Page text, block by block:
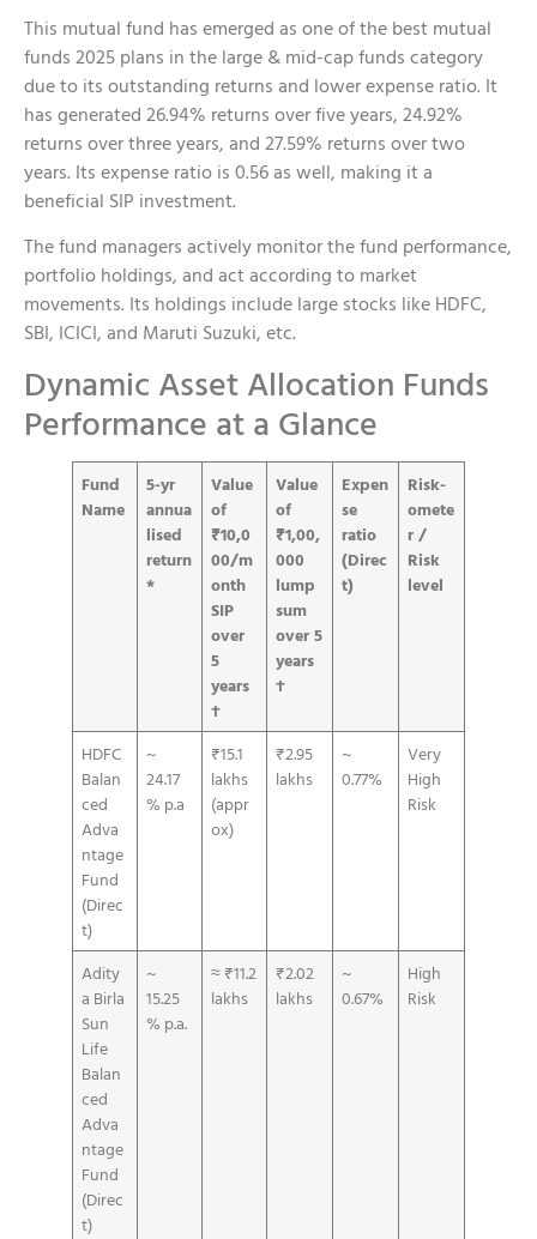
This mutual fund has emerged as one of the best mutual
funds 2025 plans in the large & mid-cap funds category
due to its outstanding returns and lower expense ratio. It
has generated 26.94% returns over five years, 24.92%
returns over three years, and 27.59% returns over two
years. Its expense ratio is 0.56 as well, making it a
beneficial SIP investment.
The fund managers actively monitor the fund performance,
portfolio holdings, and act according to market
movements. Its holdings include large stocks like HDFC,
SBI, ICICI, and Maruti Suzuki, etc.
Dynamic Asset Allocation Funds
Performance at a Glance
Fund
Name
5-yr
annua
lised
return
*
Value
of
₹10,0
00/m
onth
SIP
over
5
years
†
Value
of
₹1,00,
000
lump
sum
over 5
years
†
Expen
se
ratio
(Direc
t)
Risk-
omete
r /
Risk
level
HDFC
Balan
ced
Adva
ntage
Fund
(Direc
t)
~
24.17
% p.a
₹15.1
lakhs
(appr
ox)
₹2.95
lakhs
~
0.77%
Very
High
Risk
Adity
a Birla
Sun
Life
Balan
ced
Adva
ntage
Fund
(Direc
t)
~
15.25
% p.a.
≈ ₹11.2
lakhs
₹2.02
lakhs
~
0.67%
High
Risk